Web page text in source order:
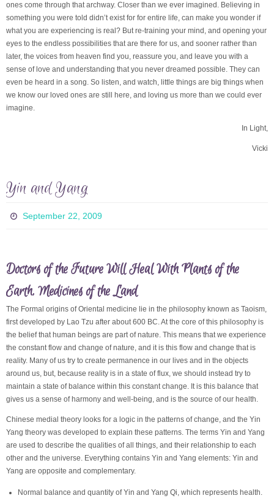
ones come through that archway. Closer than we ever imagined. Believing in
something you were told didn’t exist for for entire life, can make you wonder if
what you are experiencing is real? But re-training your mind, and opening your
eyes to the endless possibilities that are there for us, and sooner rather than
later, the voices from heaven find you, reassure you, and leave you with a
sense of love and understanding that you never dreamed possible. They can
even be heard in a song. So listen, and watch, little things are big things when
we know our loved ones are still here, and loving us more than we could ever
imagine.
In Light,
Vicki
Yin and Yang
September 22, 2009
Doctors of the Future Will Heal With Plants of the
Earth, Medicines of the Land
The Formal origins of Oriental medicine lie in the philosophy known as Taoism,
first developed by Lao Tzu after about 600 BC. At the core of this philosophy is
the belief that human beings are part of nature. This means that we experience
the constant flow and change of nature, and it is this flow and change that is
reality. Many of us try to create permanence in our lives and in the objects
around us, but, because reality is in a state of flux, we should instead try to
maintain a state of balance within this constant change. It is this balance that
gives us a sense of harmony and well-being, and is the source of our health.
Chinese medial theory looks for a logic in the patterns of change, and the Yin
Yang theory was developed to explain these patterns. The terms Yin and Yang
are used to describe the qualities of all things, and their relationship to each
other and the universe. Everything contains Yin and Yang elements: Yin and
Yang are opposite and complementary.
Normal balance and quantity of Yin and Yang Qi, which represents health.